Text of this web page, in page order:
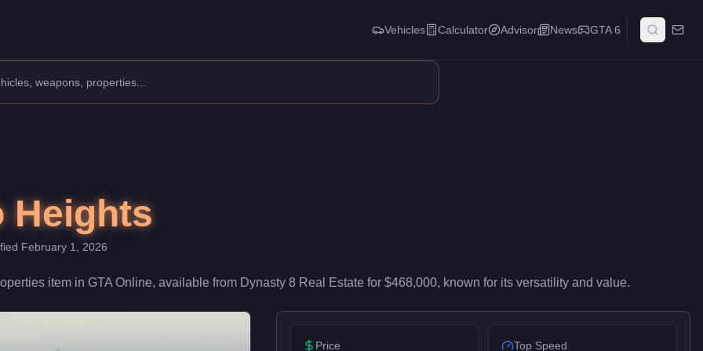
a key location in your criminal empire, it provides spawn points, garage space, planning capabilities, and customization
Vehicles Calculator Advisor News GTA 6
Heights
February 1, 2026
item in GTA Online, available from Dynasty 8 Real Estate for $468,000, known for its versatility and value.
Price
Top Speed